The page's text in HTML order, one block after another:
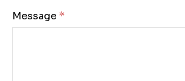
Message: